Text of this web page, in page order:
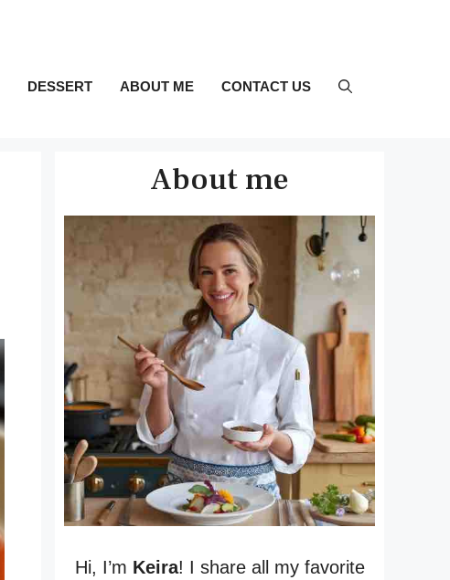
DESSERT ABOUT ME CONTACT US
About me
Hi, I’m Keira! I share all my favorite